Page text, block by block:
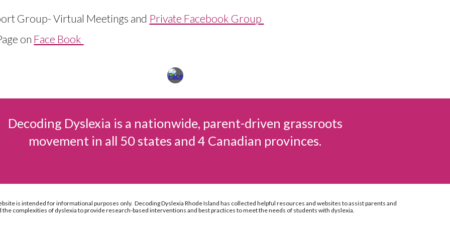
Group- Virtual Meetings and Private Facebook Group
on Face Book
Decoding Dyslexia is a nationwide, parent-driven grassroots
movement in all 50 states and 4 Canadian provinces.
is intended for informational purposes only. Decoding Dyslexia Rhode Island has collected helpful resources and websites to assist parents and
complexities of dyslexia to provide research-based interventions and best practices to meet the needs of students with dyslexia.
Report abuse